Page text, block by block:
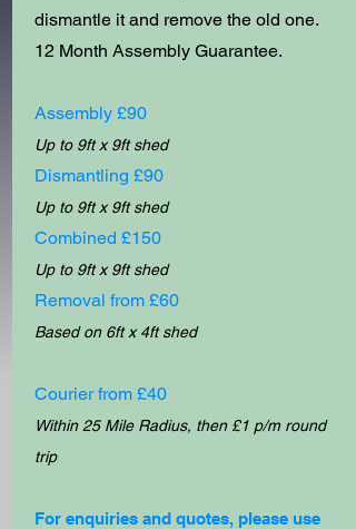
dismantle it and remove the old one.
12 Month Assembly Guarantee.
Assembly £90
Up to 9ft x 9ft shed
Dismantling £90
Up to 9ft x 9ft shed
Combined £150
Up to 9ft x 9ft shed
Removal from £60
Based on 6ft x 4ft shed
Courier from £40
Within 25 Mile Radius, then £1 p/m round
trip
For enquiries and quotes, please use